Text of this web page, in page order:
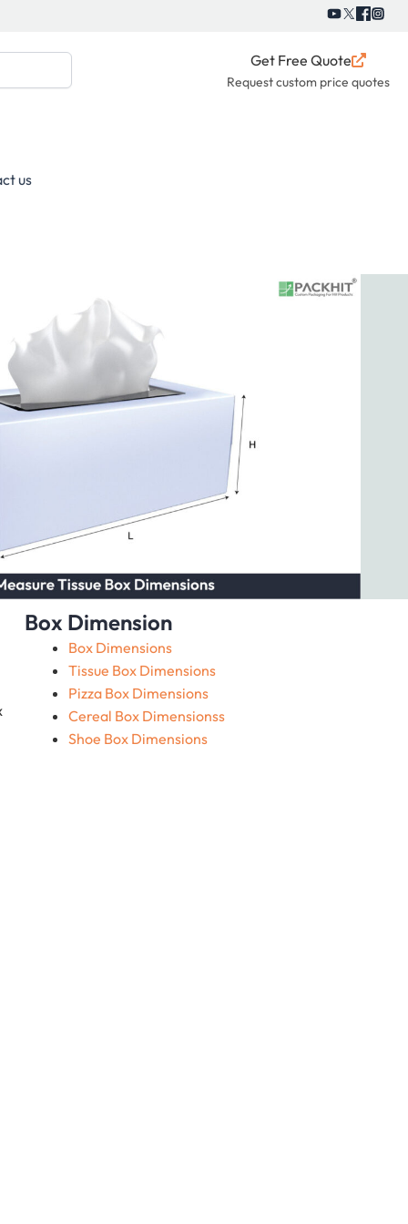
Get Free Quote
Request custom price quotes
us
Box Dimension
Box Dimensions
Tissue Box Dimensions
Pizza Box Dimensions
Cereal Box Dimensionss
Shoe Box Dimensions